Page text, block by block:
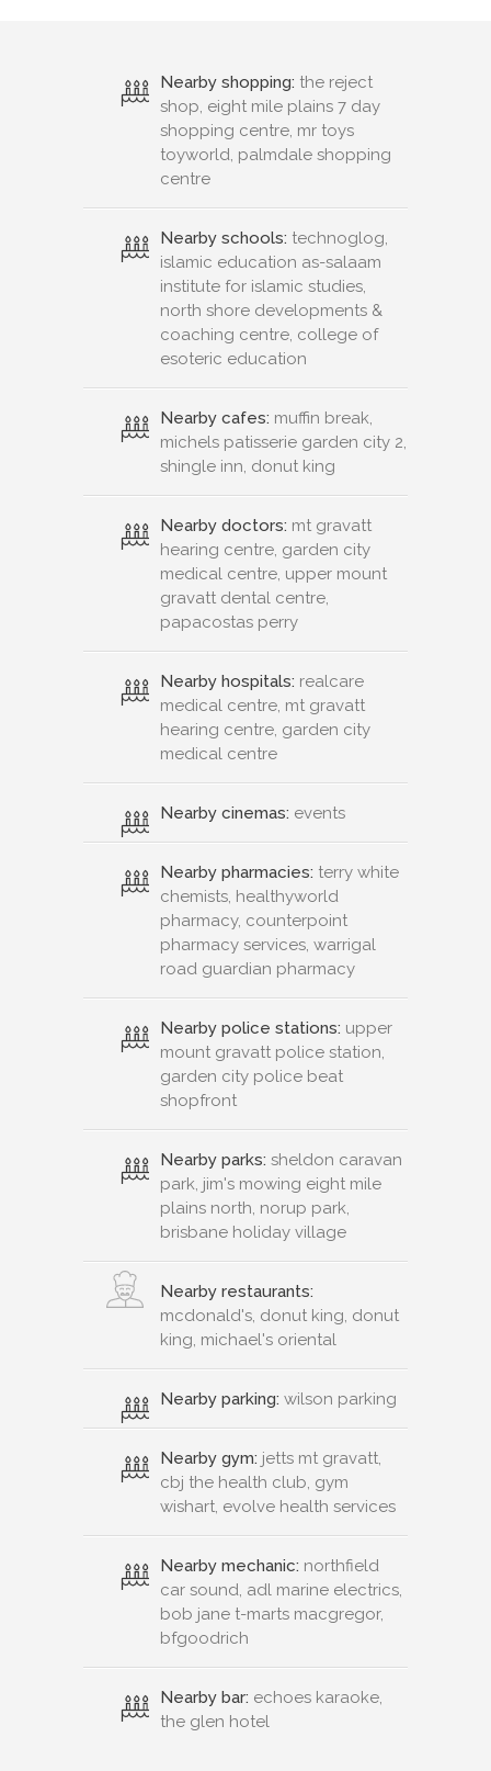
Nearby shopping: the reject
shop, eight mile plains 7 day
shopping centre, mr toys
toyworld, palmdale shopping
centre
Nearby schools: technoglog,
islamic education as-salaam
institute for islamic studies,
north shore developments &
coaching centre, college of
esoteric education
Nearby cafes: muffin break,
michels patisserie garden city 2,
shingle inn, donut king
Nearby doctors: mt gravatt
hearing centre, garden city
medical centre, upper mount
gravatt dental centre,
papacostas perry
Nearby hospitals: realcare
medical centre, mt gravatt
hearing centre, garden city
medical centre
Nearby cinemas: events
Nearby pharmacies: terry white
chemists, healthyworld
pharmacy, counterpoint
pharmacy services, warrigal
road guardian pharmacy
Nearby police stations: upper
mount gravatt police station,
garden city police beat
shopfront
Nearby parks: sheldon caravan
park, jim's mowing eight mile
plains north, norup park,
brisbane holiday village
Nearby restaurants:
mcdonald's, donut king, donut
king, michael's oriental
Nearby parking: wilson parking
Nearby gym: jetts mt gravatt,
cbj the health club, gym
wishart, evolve health services
Nearby mechanic: northfield
car sound, adl marine electrics,
bob jane t-marts macgregor,
bfgoodrich
Nearby bar: echoes karaoke,
the glen hotel